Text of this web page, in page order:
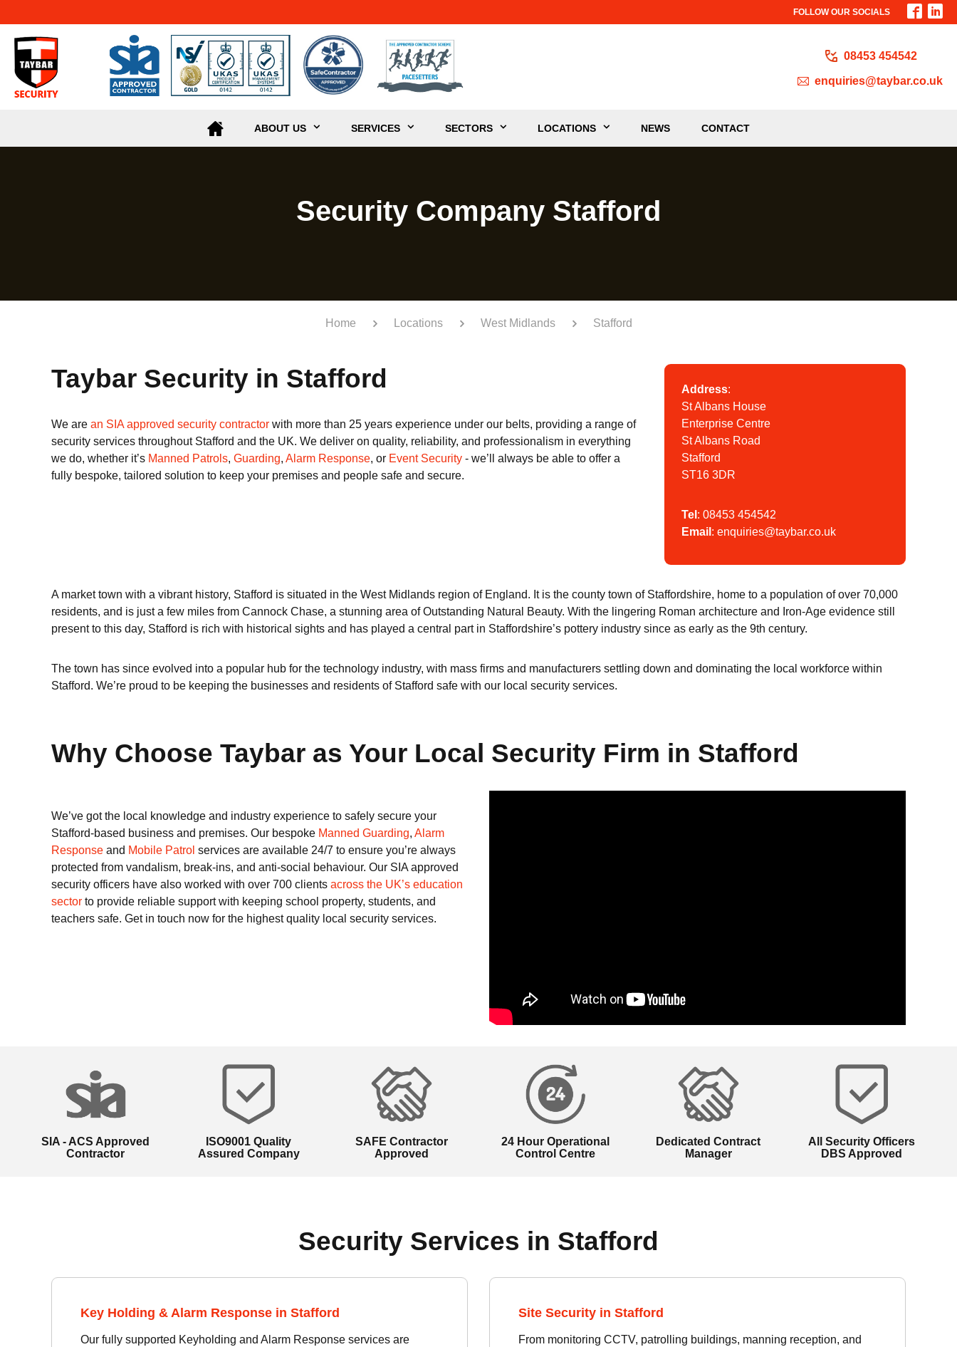
FOLLOW OUR SOCIALS
ABOUT US SERVICES SECTORS LOCATIONS NEWS CONTACT
08453 454542
enquiries@taybar.co.uk
Security Company Stafford
Home Locations West Midlands Stafford
Taybar Security in Stafford
We are an SIA approved security contractor with more than 25 years experience under our belts, providing a range of
security services throughout Stafford and the UK. We deliver on quality, reliability, and professionalism in everything
we do, whether it’s Manned Patrols, Guarding, Alarm Response, or Event Security - we’ll always be able to offer a
fully bespoke, tailored solution to keep your premises and people safe and secure.
Address:
St Albans House
Enterprise Centre
St Albans Road
Stafford
ST16 3DR
Tel : 08453 454542
Email : enquiries@taybar.co.uk
A market town with a vibrant history, Stafford is situated in the West Midlands region of England. It is the county town of Staffordshire, home to a population of over 70,000
residents, and is just a few miles from Cannock Chase, a stunning area of Outstanding Natural Beauty. With the lingering Roman architecture and Iron-Age evidence still
present to this day, Stafford is rich with historical sights and has played a central part in Staffordshire’s pottery industry since as early as the 9th century.
The town has since evolved into a popular hub for the technology industry, with mass firms and manufacturers settling down and dominating the local workforce within
Stafford. We’re proud to be keeping the businesses and residents of Stafford safe with our local security services.
Why Choose Taybar as Your Local Security Firm in Stafford
We’ve got the local knowledge and industry experience to safely secure your
Stafford-based business and premises. Our bespoke Manned Guarding, Alarm
Response and Mobile Patrol services are available 24/7 to ensure you’re always
protected from vandalism, break-ins, and anti-social behaviour. Our SIA approved
security officers have also worked with over 700 clients across the UK’s education
sector to provide reliable support with keeping school property, students, and
teachers safe. Get in touch now for the highest quality local security services.
SIA - ACS Approved
Contractor
ISO9001 Quality
Assured Company
SAFE Contractor
Approved
24 Hour Operational
Control Centre
Dedicated Contract
Manager
All Security Officers
DBS Approved
Security Services in Stafford
Key Holding & Alarm Response in Stafford
Our fully supported Keyholding and Alarm Response services are
Site Security in Stafford
From monitoring CCTV, patrolling buildings, manning reception, and